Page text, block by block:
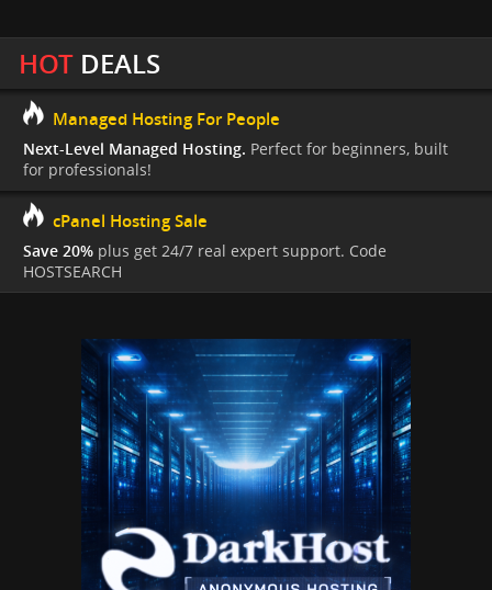
HOTDEALS
Managed Hosting For People
Next-Level Managed Hosting. Perfect for beginners, built
for professionals!
cPanel Hosting Sale
Save 20% plus get 24/7 real expert support. Code
HOSTSEARCH